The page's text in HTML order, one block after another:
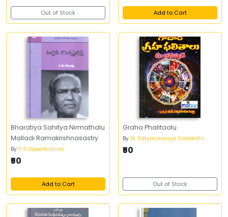
Out of Stock Add to Cart
Bharatiya Sahitya Nirmathalu
Malladi Ramakrishnasastry
By P S Gopalkrishna
₹50
Add to Cart
Graha Phalitaalu
By M. Satyanaranya Siddanthi
₹50
Out of Stock